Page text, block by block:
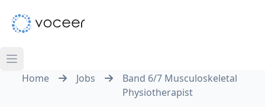
Home Jobs
Band 6/7 Musculoskeletal
Physiotherapist